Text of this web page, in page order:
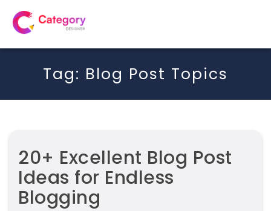
Tag: Blog Post Topics
20+ Excellent Blog Post
Ideas for Endless
Blogging